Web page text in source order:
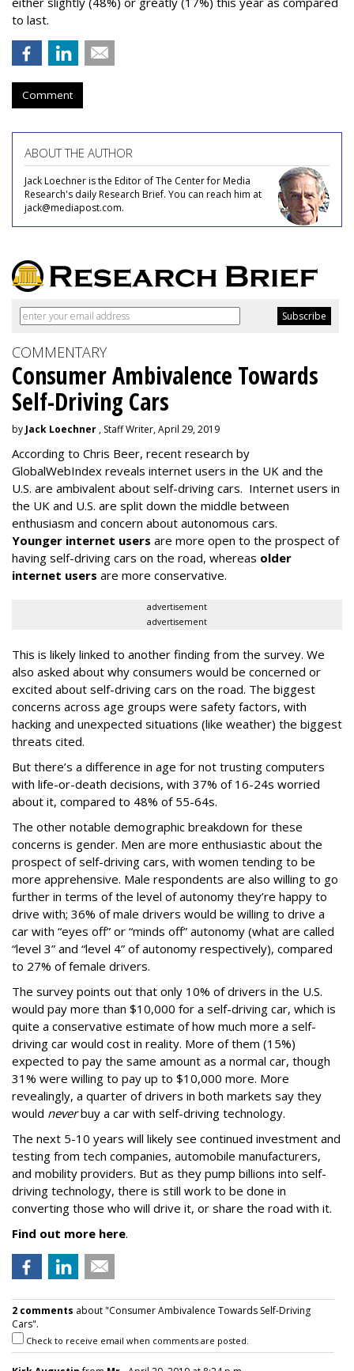
to last.
Comment
ABOUT THE AUTHOR
Jack Loechner is the Editor of The Center for Media
Research's daily Research Brief. You can reach him at
jack@mediapost.com.
COMMENTARY
Consumer Ambivalence Towards
Self-Driving Cars
by Jack Loechner , Staff Writer, April 29, 2019
According to Chris Beer, recent research by
GlobalWebIndex reveals internet users in the UK and the
U.S. are ambivalent about self-driving cars. Internet users in
the UK and U.S. are split down the middle between
enthusiasm and concern about autonomous cars.
Younger internet users are more open to the prospect of
having self-driving cars on the road, whereas older
internet users are more conservative.
advertisement
advertisement
This is likely linked to another finding from the survey. We
also asked about why consumers would be concerned or
excited about self-driving cars on the road. The biggest
concerns across age groups were safety factors, with
hacking and unexpected situations (like weather) the biggest
threats cited.
But there’s a difference in age for not trusting computers
with life-or-death decisions, with 37% of 16-24s worried
about it, compared to 48% of 55-64s.
The other notable demographic breakdown for these
concerns is gender. Men are more enthusiastic about the
prospect of self-driving cars, with women tending to be
more apprehensive. Male respondents are also willing to go
further in terms of the level of autonomy they’re happy to
drive with; 36% of male drivers would be willing to drive a
car with “eyes off” or “minds off” autonomy (what are called
“level 3” and “level 4” of autonomy respectively), compared
to 27% of female drivers.
The survey points out that only 10% of drivers in the U.S.
would pay more than $10,000 for a self-driving car, which is
quite a conservative estimate of how much more a self-
driving car would cost in reality. More of them (15%)
expected to pay the same amount as a normal car, though
31% were willing to pay up to $10,000 more. More
revealingly, a quarter of drivers in both markets say they
would neverbuy a car with self-driving technology.
The next 5-10 years will likely see continued investment and
testing from tech companies, automobile manufacturers,
and mobility providers. But as they pump billions into self-
driving technology, there is still work to be done in
converting those who will drive it, or share the road with it.
Find out more here.
2 comments about "Consumer Ambivalence Towards Self-Driving
Cars".
Check to receive email when comments are posted.